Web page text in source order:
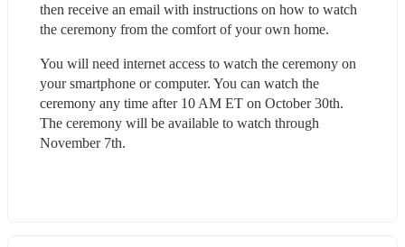
then receive an email with instructions on how to watch
the ceremony from the comfort of your own home.
You will need internet access to watch the ceremony on
your smartphone or computer. You can watch the
ceremony any time after 10 AM ET on October 30th.
The ceremony will be available to watch through
November 7th.